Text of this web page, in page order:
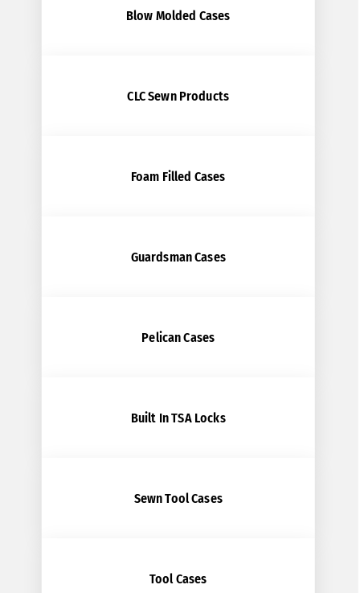
Blow Molded Cases
CLC Sewn Products
Foam Filled Cases
Guardsman Cases
Pelican Cases
Built In TSA Locks
Sewn Tool Cases
Tool Cases